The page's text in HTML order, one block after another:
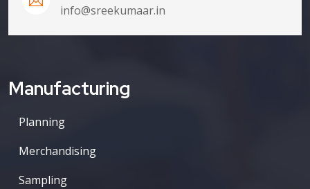
info@sreekumaar.in
Manufacturing
Planning
Merchandising
Sampling